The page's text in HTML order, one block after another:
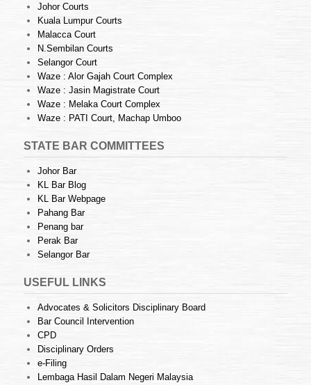
Johor Courts
Kuala Lumpur Courts
Malacca Court
N.Sembilan Courts
Selangor Court
Waze : Alor Gajah Court Complex
Waze : Jasin Magistrate Court
Waze : Melaka Court Complex
Waze : PATI Court, Machap Umboo
STATE BAR COMMITTEES
Johor Bar
KL Bar Blog
KL Bar Webpage
Pahang Bar
Penang bar
Perak Bar
Selangor Bar
USEFUL LINKS
Advocates & Solicitors Disciplinary Board
Bar Council Intervention
CPD
Disciplinary Orders
e-Filing
Lembaga Hasil Dalam Negeri Malaysia